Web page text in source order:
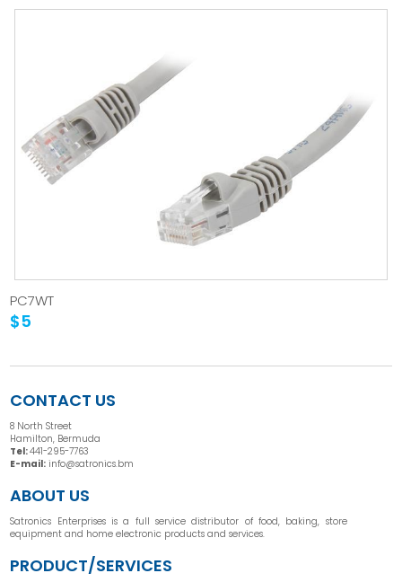
PC7WT
$5
CONTACT US
8 North Street
Hamilton, Bermuda
Tel:441-295-7763
E-mail: info@satronics.bm
ABOUT US
Satronics Enterprises is a full service distributor of food, baking, store
equipment and home electronic products and services.
PRODUCT/SERVICES